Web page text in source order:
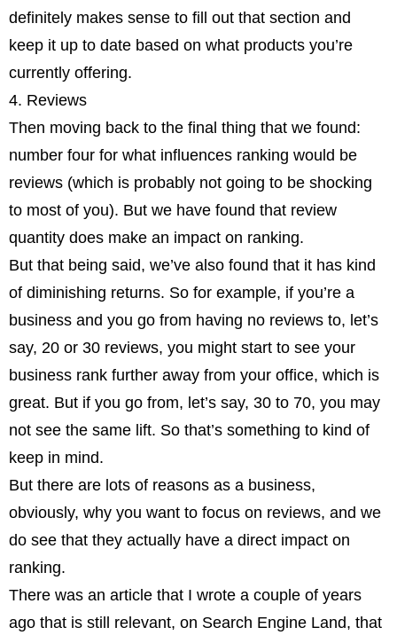
definitely makes sense to fill out that section and
keep it up to date based on what products you’re
currently offering.
4. Reviews
Then moving back to the final thing that we found:
number four for what influences ranking would be
reviews (which is probably not going to be shocking
to most of you). But we have found that review
quantity does make an impact on ranking.
But that being said, we’ve also found that it has kind
of diminishing returns. So for example, if you’re a
business and you go from having no reviews to, let’s
say, 20 or 30 reviews, you might start to see your
business rank further away from your office, which is
great. But if you go from, let’s say, 30 to 70, you may
not see the same lift. So that’s something to kind of
keep in mind.
But there are lots of reasons as a business,
obviously, why you want to focus on reviews, and we
do see that they actually have a direct impact on
ranking.
There was an article that I wrote a couple of years
ago that is still relevant, on Search Engine Land, that